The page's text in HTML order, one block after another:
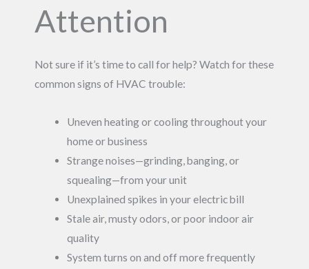
Attention
Not sure if it’s time to call for help? Watch for these
common signs of HVAC trouble:
Uneven heating or cooling throughout your
home or business
Strange noises—grinding, banging, or
squealing—from your unit
Unexplained spikes in your electric bill
Stale air, musty odors, or poor indoor air
quality
System turns on and off more frequently